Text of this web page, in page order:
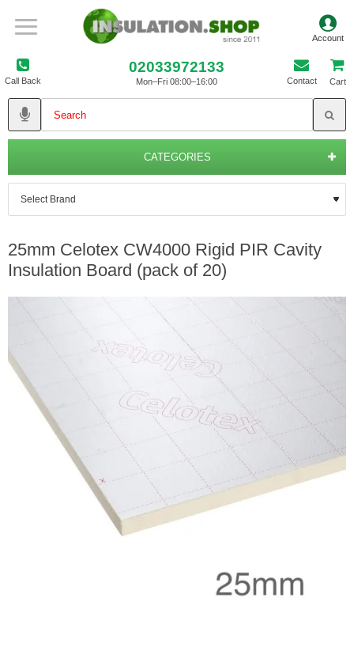
Call Back
02033972133
Mon–Fri 08:00–16:00 Contact Cart
CATEGORIES
25mm Celotex CW4000 Rigid PIR Cavity
Insulation Board (pack of 20)